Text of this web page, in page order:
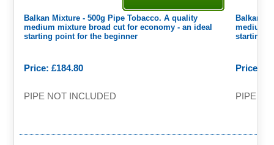
Balkan Mixture - 500g Pipe Tobacco. A quality
medium mixture broad cut for economy - an ideal
starting point for the beginner
Price: £184.80
PIPE NOT INCLUDED
Balkan
medium
starting
Price:
PIPE